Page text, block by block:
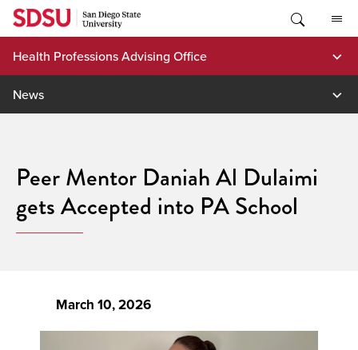
Skip
content
Health Professions Advising Office
News
Peer Mentor Daniah Al Dulaimi
gets Accepted into PA School
March 10, 2026